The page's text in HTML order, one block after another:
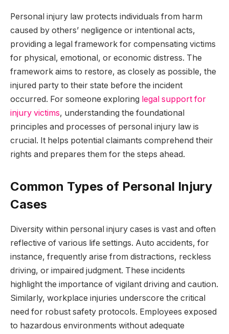
Personal injury law protects individuals from harm
caused by others’ negligence or intentional acts,
providing a legal framework for compensating victims
for physical, emotional, or economic distress. The
framework aims to restore, as closely as possible, the
injured party to their state before the incident
occurred. For someone exploring legal support for
injury victims, understanding the foundational
principles and processes of personal injury law is
crucial. It helps potential claimants comprehend their
rights and prepares them for the steps ahead.
Common Types of Personal Injury
Cases
Diversity within personal injury cases is vast and often
reflective of various life settings. Auto accidents, for
instance, frequently arise from distractions, reckless
driving, or impaired judgment. These incidents
highlight the importance of vigilant driving and caution.
Similarly, workplace injuries underscore the critical
need for robust safety protocols. Employees exposed
to hazardous environments without adequate